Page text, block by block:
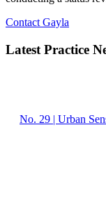
Contact Gayla
Latest Practice
No. 29 | Urban